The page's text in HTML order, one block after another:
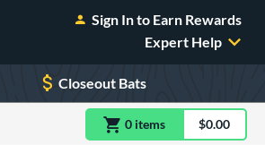
Sign In to Earn Rewards
Expert Help
Closeout Bats
0 itemsitem(s) in$0.00